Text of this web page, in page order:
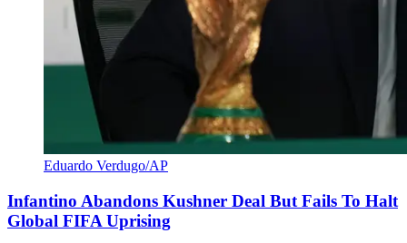
Eduardo Verdugo/AP
Infantino Abandons Kushner Deal But Fails To Halt
Global FIFA Uprising